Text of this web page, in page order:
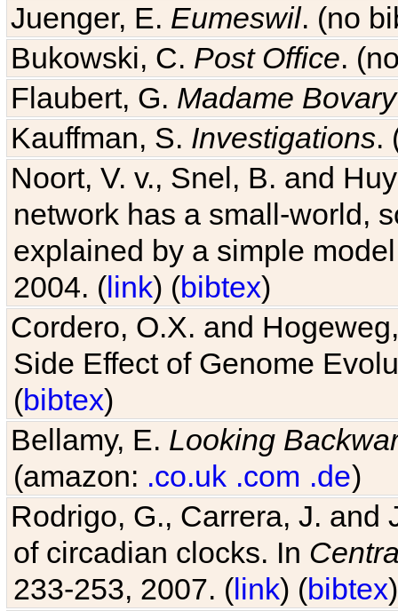
Juenger, E. Eumeswil. (no
Bukowski, C. Post Office.
Flaubert, G. Madame Bovary
Kauffman, S. Investigations.
Noort, V. v., Snel, B. and
network has a small-world,
explained by a simple
2004. (link) (bibtex)
Cordero, O.X. and
Side Effect of Genome
(bibtex)
Bellamy, E. Looking
(amazon: .co.uk .com .de)
Rodrigo, G., Carrera, J. and
of circadian clocks. In
233-253, 2007. (link) (bibtex)